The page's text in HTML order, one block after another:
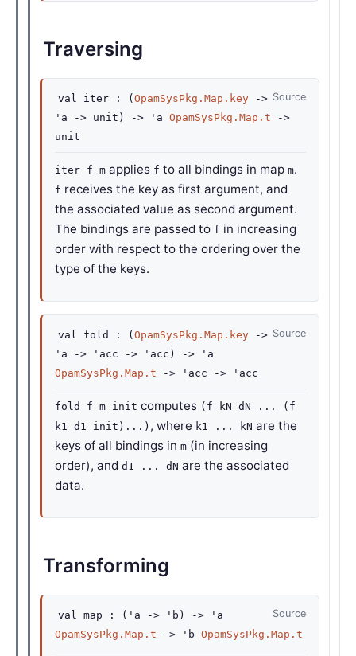
Traversing
Source
val iter : ( OpamSysPkg.Map.key
->
'a
-> unit) -> 'a OpamSysPkg.Map.t
->
unit
iter f m applies f to all bindings in map m.
f receives the key as first argument, and
the associated value as second argument.
The bindings are passed to f in increasing
order with respect to the ordering over the
type of the keys.
Source
val fold : ( OpamSysPkg.Map.key
->
'a
-> 'acc -> 'acc ) ->
'a
OpamSysPkg.Map.t
-> 'acc -> 'acc
fold f m init computes (f kN dN ... (f
k1 d1 init)...) , where k1 ... kN are the
keys of all bindings in m (in increasing
order), and d1 ... dN are the associated
data.
Transforming
Source
val map : ( 'a -> 'b ) ->
'a
OpamSysPkg.Map.t
-> 'b OpamSysPkg.Map.t